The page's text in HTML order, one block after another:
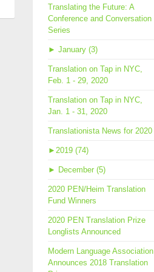
Translating the Future: A
Conference and Conversation
Series
► January (3)
Translation on Tap in NYC,
Feb. 1 - 29, 2020
Translation on Tap in NYC,
Jan. 1 - 31, 2020
Translationista News for 2020
► 2019 (74)
► December (5)
2020 PEN/Heim Translation
Fund Winners
2020 PEN Translation Prize
Longlists Announced
Modern Language Association
Announces 2018 Translation